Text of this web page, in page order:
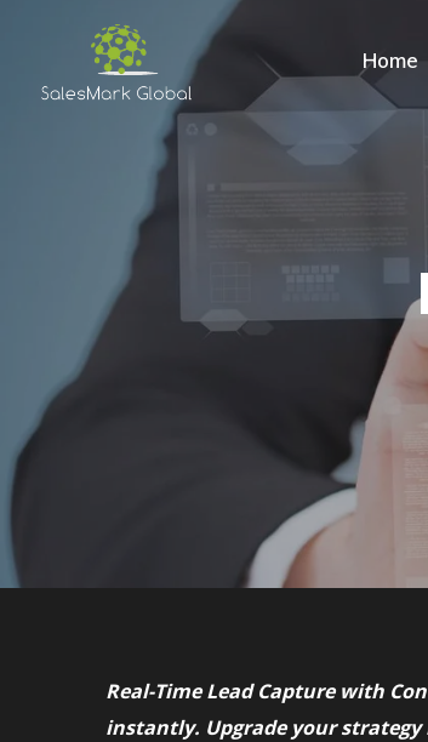
Home
Real-Time Lead Capture with
instantly. Upgrade your strategy